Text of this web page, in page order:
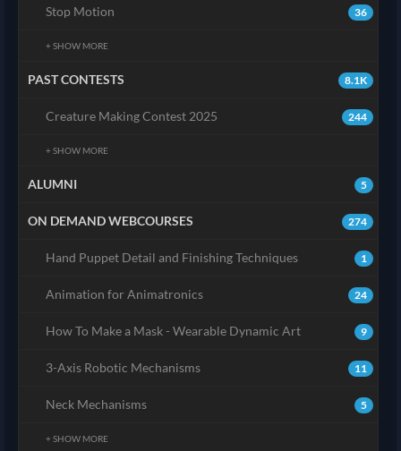
36
Stop Motion
+ SHOW MORE
8.1K
PAST CONTESTS
244
Creature Making Contest 2025
+ SHOW MORE
5
ALUMNI
274
ON DEMAND WEBCOURSES
1
Hand Puppet Detail and Finishing Techniques
24
Animation for Animatronics
9
How To Make a Mask - Wearable Dynamic Art
11
3-Axis Robotic Mechanisms
5
Neck Mechanisms
+ SHOW MORE